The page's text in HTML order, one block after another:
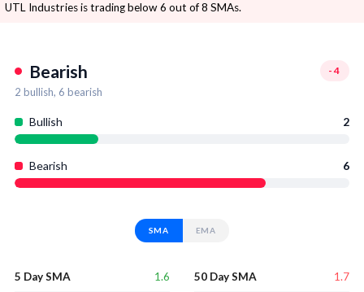
UTL Industries is trading below 6 out of 8 SMAs.
Bearish -4
2 bullish, 6 bearish
Bullish 2
Bearish 6
SMA EMA
5 Day SMA 1.6 50 Day SMA 1.7